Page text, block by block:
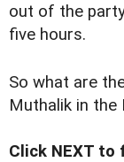
out of the
five hours.
So what are
Muthalik in the
Click NEXT to